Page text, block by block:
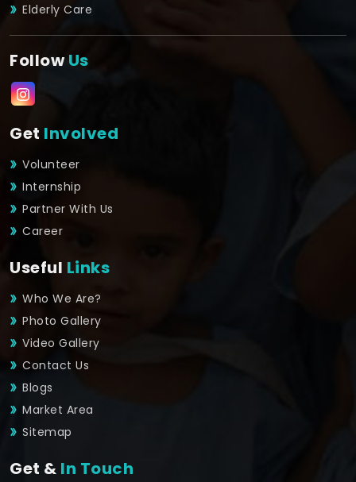
Elderly Care
FollowUs
Get Involved
Volunteer
Internship
Partner With Us
Career
Useful Links
Who We Are?
Photo Gallery
Video Gallery
Contact Us
Blogs
Market Area
Sitemap
Get & In Touch